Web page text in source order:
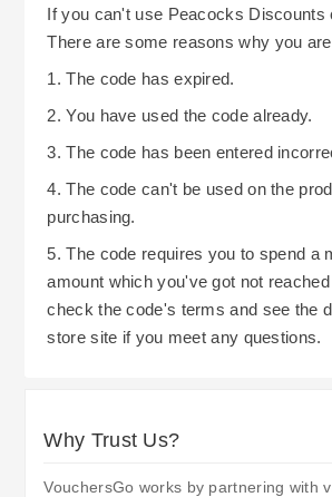
for a full refund within 28 days.
are complimentary; however,
mail, the customer assumes the
Being aware of current deals and
allows you to benefit from them.
so that you remain updated
offers and/or exclusive discounts.
customer can utilize the benefits of
loyalty program and gain ongoing
redeeming points and applying
all, Peacocks presents its
simple ways to save money when
clothing and accessories.
If you can't use Peacocks Discounts
There are some reasons why you
1. The code has expired.
2. You have used the code already.
3. The code has been entered
4. The code can't be used on the
purchasing.
5. The code requires you to spend a
amount which you've got not
check the code's terms and see the
store site if you meet any questions.
Why Trust Us?
VouchersGo works by partnering with